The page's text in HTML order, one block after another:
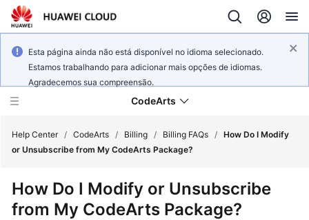
Esta página ainda não está disponível no idioma selecionado.
Estamos trabalhando para adicionar mais opções de idiomas.
Agradecemos sua compreensão.
CodeArts
Overview
Help Center / CodeArts / Billing / Billing FAQs / How Do I Modify
or Unsubscribe from My CodeArts Package?
How Do I Modify or Unsubscribe
from My CodeArts Package?